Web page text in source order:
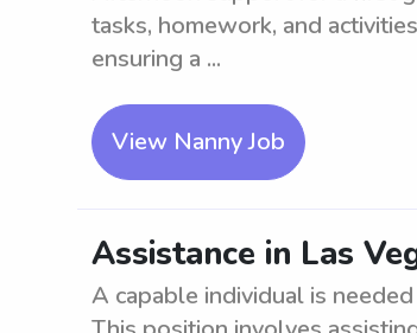
tasks, homework, and
ensuring a ...
View Nanny Job
Assistance in Las
A capable individual is